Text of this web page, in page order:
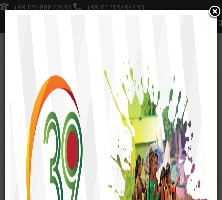
+88-02588877630
+88-01713484430
sksfoundation@sks-bd.org